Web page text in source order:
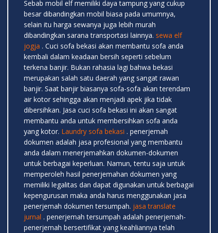
Sebab mobil elf memiliki daya tampung yang cukup
besar dibandingkan mobil biasa pada umumnya,
selain itu harga sewanya juga lebih murah
dibandingkan sarana transportasi lainnya. sewa elf
jogja . Cuci sofa bekasi akan membantu sofa anda
kembali dalam keadaan bersih seperti sebelum
terkena banjir. Bukan rahasia lagi bahwa bekasi
merupakan salah satu daerah yang sangat rawan
banjir. Saat banjir biasanya sofa-sofa akan terendam
air kotor sehingga akan menjadi apek jika tidak
dibersihkan. Jasa cuci sofa bekasi ini akan sangat
membantu anda untuk membersihkan sofa anda
yang kotor. Laundry sofa bekasi . penerjemah
dokumen adalah jasa profesional yang membantu
anda dalam menerjemahkan dokumen-dokumen
untuk berbagai keperluan. Namun, tentu saja untuk
memperoleh hasil penerjemahan dokumen yang
memiliki legalitas dan dapat digunakan untuk berbagai
kepengurusan maka anda harus menggunakan jasa
penerjemah dokumen tersumpah. jasa translate
jurnal . penerjemah tersumpah adalah penerjemah-
penerjemah bersertifikat yang keahliannya telah